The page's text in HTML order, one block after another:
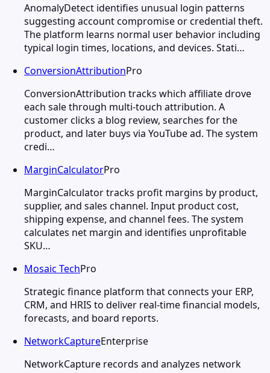
AnomalyDetect identifies unusual login patterns
suggesting account compromise or credential theft.
The platform learns normal user behavior including
typical login times, locations, and devices. Stati…
ConversionAttributionPro
ConversionAttribution tracks which affiliate drove
each sale through multi-touch attribution. A
customer clicks a blog review, searches for the
product, and later buys via YouTube ad. The system
credi…
MarginCalculatorPro
MarginCalculator tracks profit margins by product,
supplier, and sales channel. Input product cost,
shipping expense, and channel fees. The system
calculates net margin and identifies unprofitable
SKU…
Mosaic TechPro
Strategic finance platform that connects your ERP,
CRM, and HRIS to deliver real-time financial models,
forecasts, and board reports.
NetworkCaptureEnterprise
NetworkCapture records and analyzes network